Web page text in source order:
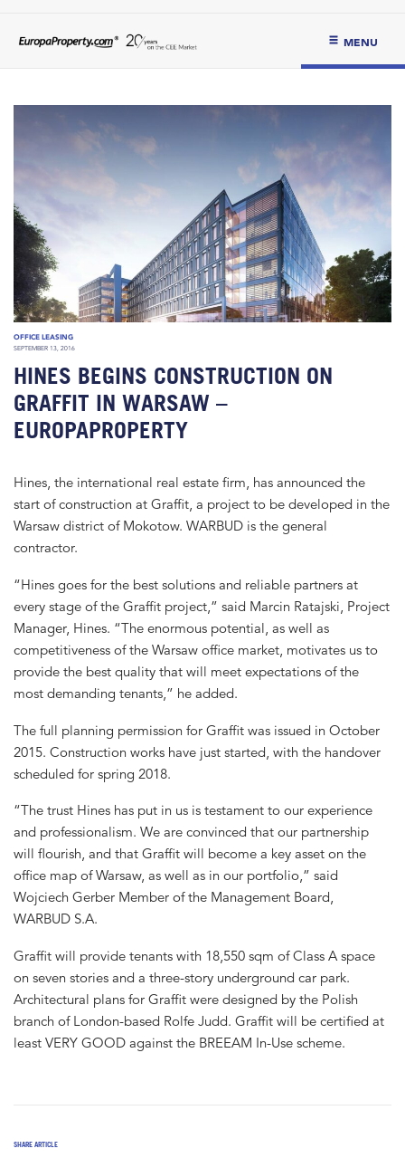
MENU
OFFICE LEASING
SEPTEMBER 13, 2016
HINES BEGINS CONSTRUCTION ON
GRAFFIT IN WARSAW –
EUROPAPROPERTY
SHARE ARTICLE
Hines, the international real estate firm, has announced the
start of construction at Graffit, a project to be developed in the
Warsaw district of Mokotow. WARBUD is the general
contractor.
“Hines goes for the best solutions and reliable partners at
every stage of the Graffit project,” said Marcin Ratajski, Project
Manager, Hines. “The enormous potential, as well as
competitiveness of the Warsaw office market, motivates us to
provide the best quality that will meet expectations of the
most demanding tenants,” he added.
The full planning permission for Graffit was issued in October
2015. Construction works have just started, with the handover
scheduled for spring 2018.
“The trust Hines has put in us is testament to our experience
and professionalism. We are convinced that our partnership
will flourish, and that Graffit will become a key asset on the
office map of Warsaw, as well as in our portfolio,” said
Wojciech Gerber Member of the Management Board,
WARBUD S.A.
Graffit will provide tenants with 18,550 sqm of Class A space
on seven stories and a three-story underground car park.
Architectural plans for Graffit were designed by the Polish
branch of London-based Rolfe Judd. Graffit will be certified at
least VERY GOOD against the BREEAM In-Use scheme.